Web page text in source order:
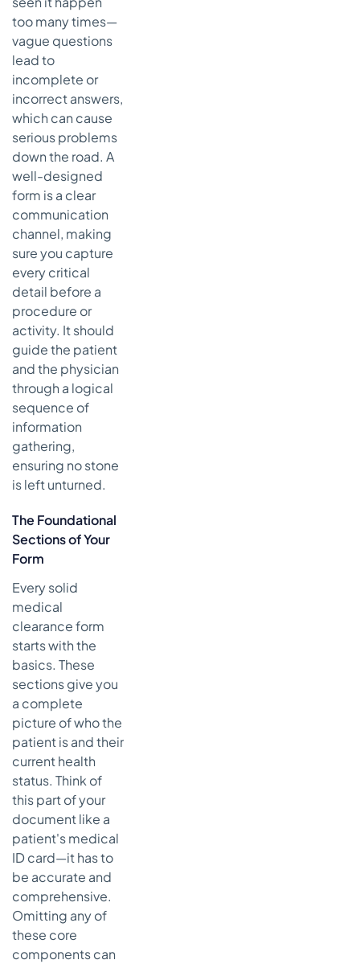
too many times—
vague questions
lead to
incomplete or
incorrect answers,
which can cause
serious problems
down the road. A
well-designed
form is a clear
communication
channel, making
sure you capture
every critical
detail before a
procedure or
activity. It should
guide the patient
and the physician
through a logical
sequence of
information
gathering,
ensuring no stone
is left unturned.
The Foundational
Sections of Your
Form
Every solid
medical
clearance form
starts with the
basics. These
sections give you
a complete
picture of who the
patient is and their
current health
status. Think of
this part of your
document like a
patient's medical
ID card—it has to
be accurate and
comprehensive.
Omitting any of
these core
components can